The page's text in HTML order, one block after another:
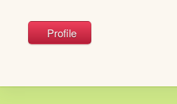
Profile